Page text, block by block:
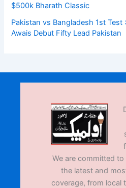
$500k Bharath Classic
Pakistan vs Bangladesh 1st
Awais Debut Fifty Lead Pakistan
We are committed
the latest and
coverage, from local